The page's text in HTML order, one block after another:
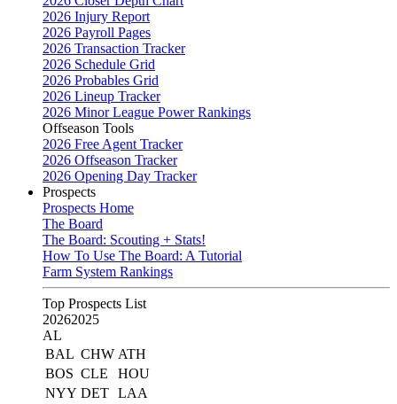
2026 Injury Report
2026 Payroll Pages
2026 Transaction Tracker
2026 Schedule Grid
2026 Probables Grid
2026 Lineup Tracker
2026 Minor League Power Rankings
Offseason Tools
2026 Free Agent Tracker
2026 Offseason Tracker
2026 Opening Day Tracker
Prospects
Prospects Home
The Board
The Board: Scouting + Stats!
How To Use The Board: A Tutorial
Farm System Rankings
Top Prospects List
20262025
AL
BAL CHW ATH
BOS CLE
HOU
NYY DET LAA